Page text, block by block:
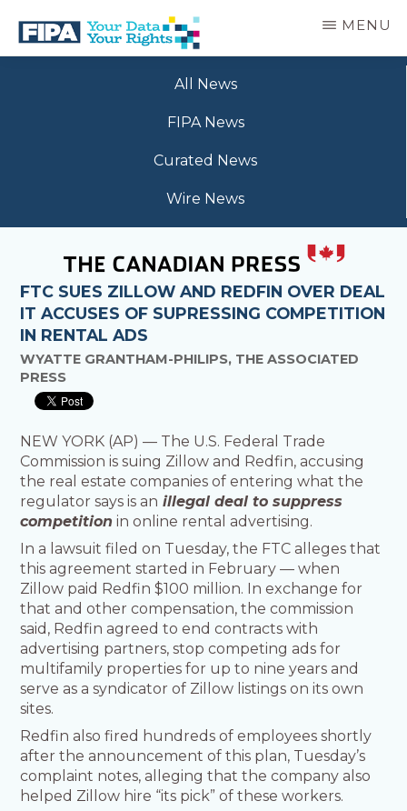
main
BC
MENU
All News
FIPA News
Curated News
Wire News
FTC SUES ZILLOW AND REDFIN OVER DEAL
IT ACCUSES OF SUPRESSING COMPETITION
IN RENTAL ADS
WYATTE GRANTHAM-PHILIPS, THE ASSOCIATED
PRESS
NEW YORK (AP) — The U.S. Federal Trade
Commission is suing Zillow and Redfin, accusing
the real estate companies of entering what the
regulator says is an illegal deal to suppress
competition in online rental advertising.
In a lawsuit filed on Tuesday, the FTC alleges that
this agreement started in February — when
Zillow paid Redfin $100 million. In exchange for
that and other compensation, the commission
said, Redfin agreed to end contracts with
advertising partners, stop competing ads for
multifamily properties for up to nine years and
serve as a syndicator of Zillow listings on its own
sites.
Redfin also fired hundreds of employees shortly
after the announcement of this plan, Tuesday’s
complaint notes, alleging that the company also
helped Zillow hire “its pick” of these workers.